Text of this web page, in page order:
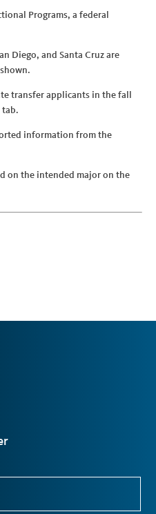
Programs, a federal
Diego, and Santa Cruz are
transfer applicants in the fall
tab.
information from the
on the intended major on the